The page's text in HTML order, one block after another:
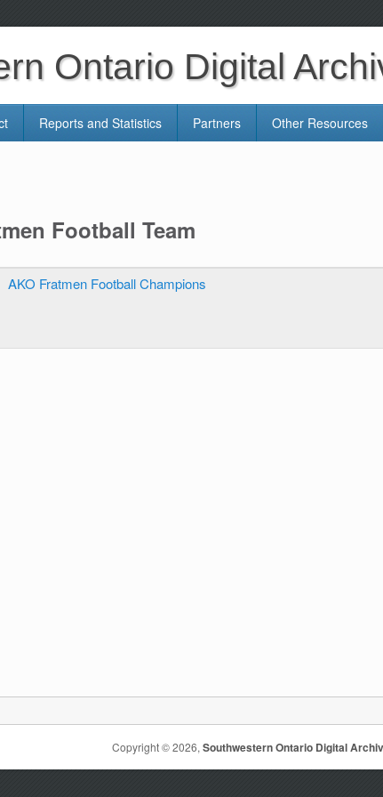
Ontario Digital
Reports and Statistics Partners Other Resources
Football Team
AKO Fratmen Football Champions
Copyright © 2026,Southwestern Ontario Digital